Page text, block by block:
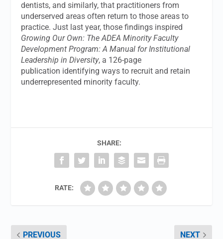
dentists, and similarly, that practitioners from
underserved areas often return to those areas to
practice. Just last year, those findings inspired
Growing Our Own: The ADEA Minority Faculty
Development Program: A Manual for Institutional
Leadership in Diversity, a 126-page
publication identifying ways to recruit and retain
underrepresented minority faculty.
SHARE:
RATE:
PREVIOUS NEXT